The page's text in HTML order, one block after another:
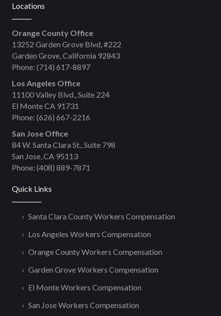
Locations
Orange County Office
13252 Garden Grove Blvd, #222
Garden Grove, California 92843
Phone: (714) 617-8897
Los Angeles Office
11100 Valley Blvd., Suite 224
El Monte CA 91731
Phone: (626) 667-2216
San Jose Office
84 W. Santa Clara St., Suite 798
San Jose, CA 95113
Phone: (408) 889-7871
Quick Links
Santa Clara County Workers Compensation
Los Angeles Workers Compensation
Orange County Workers Compensation
Garden Grove Workers Compensation
El Monte Workers Compensation
San Jose Workers Compensation